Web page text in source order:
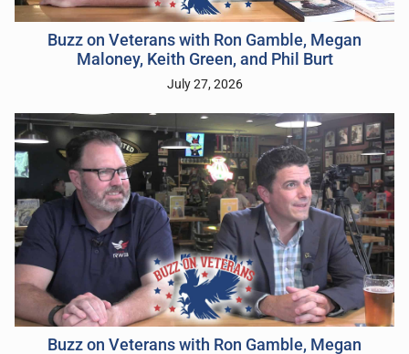
Buzz on Veterans with Ron Gamble, Megan
Maloney, Keith Green, and Phil Burt
July 27, 2026
Buzz on Veterans with Ron Gamble, Megan